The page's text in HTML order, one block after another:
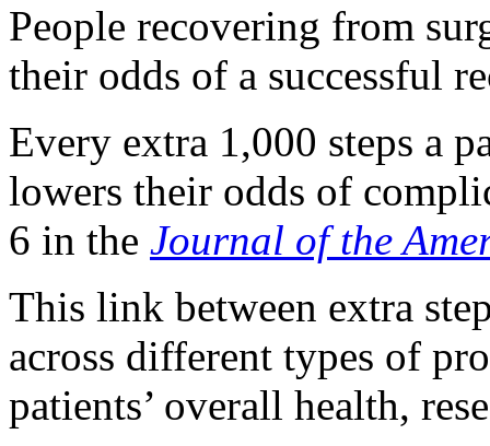
People recovering from
their odds of a successful
Every extra 1,000 steps a
lowers their odds of
6 in the Journal of the
This link between extra
across different types of
patients’ overall health,